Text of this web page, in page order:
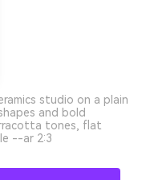
studio on a plain
and bold
tones, flat
--ar 2:3